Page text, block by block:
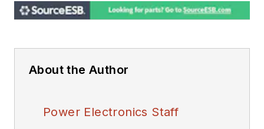
About the Author
Power Electronics Staff